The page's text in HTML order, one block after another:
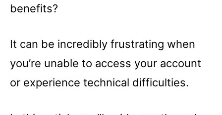
benefits?
It can be incredibly frustrating when
you’re unable to access your account
or experience technical difficulties.